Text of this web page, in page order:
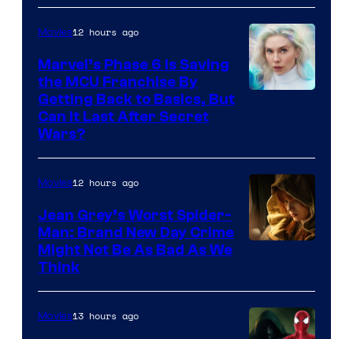
Movies12 hours ago
Marvel’s Phase 6 Is Saving
the MCU Franchise By
Getting Back to Basics, But
Can It Last After Secret
Wars?
Movies12 hours ago
Jean Grey’s Worst Spider-
Man: Brand New Day Crime
Might Not Be As Bad As We
Think
Movies13 hours ago